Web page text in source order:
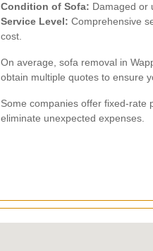
Condition of Sofa: Damaged or
Service Level: Comprehensive
cost.
On average, sofa removal in
obtain multiple quotes to ensure
Some companies offer fixed-rate
eliminate unexpected expenses.